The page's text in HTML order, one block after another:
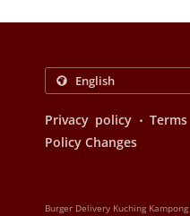
Privacy policy .
Policy Changes
Burger Delivery Kuching